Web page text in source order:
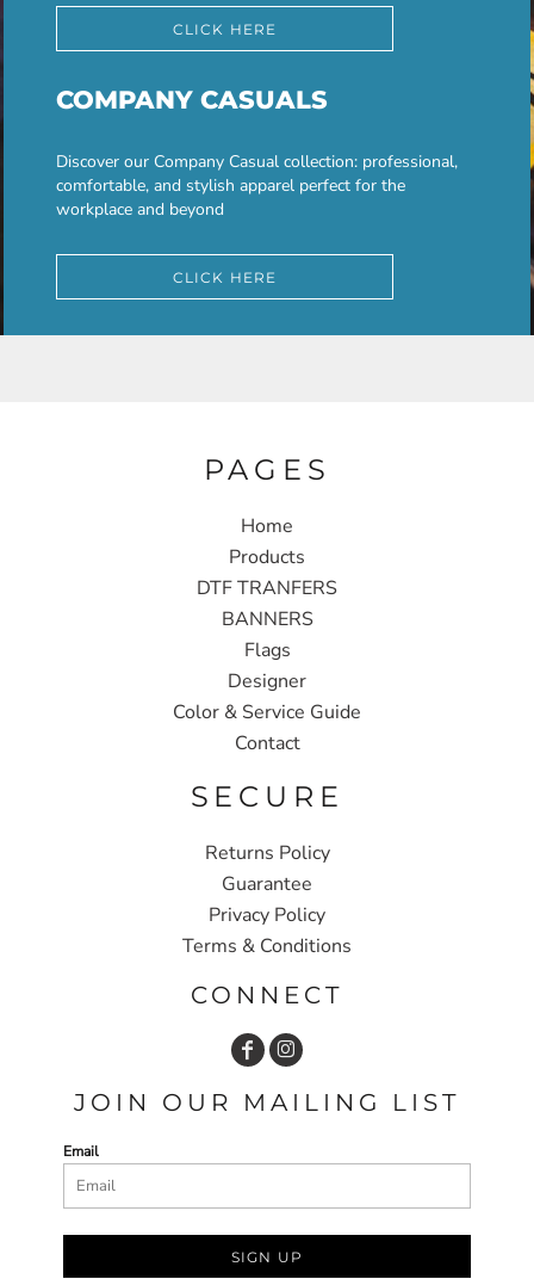
CLICK HERE
COMPANY CASUALS
Discover our Company Casual collection: professional,
comfortable, and stylish apparel perfect for the
workplace and beyond
CLICK HERE
PAGES
Home
Products
DTF TRANFERS
BANNERS
Flags
Designer
Color & Service Guide
Contact
SECURE
Returns Policy
Guarantee
Privacy Policy
Terms & Conditions
CONNECT
JOIN OUR MAILING LIST
Email
SIGN UP